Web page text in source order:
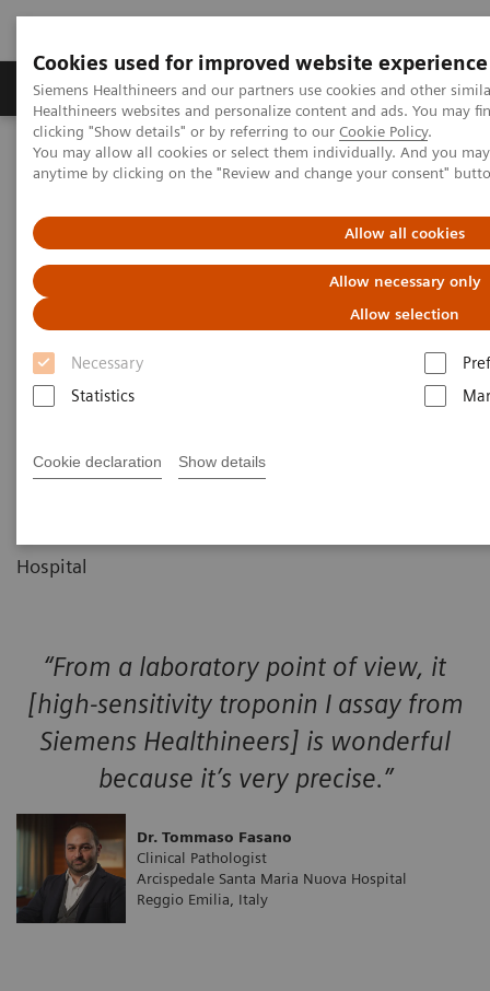
Cookies used for improved website experience
Siemens Healthineers and our partners use cookies and other
Healthineers websites and personalize content and ads. You may
clicking "Show details" or by referring to our Cookie Policy.
You may allow all cookies or select them individually. And you
anytime by clicking on the "Review and change your consent"
Allow all cookies
Allow necessary only
Allow selection
Necessary
Statistics
Cookie declaration Show details
Products & Services Support & Documentation
Home
Laboratory Diagnostics
Assays by Diseases & Conditions
Cardiac Assays
Rapid Myocardial Infarction
Verification –
European
HospitalArticle
Dr. Tommaso Fasano
Hospital
“From a laboratory point of view, it
[high-sensitivity troponin I assay from
Siemens Healthineers] is wonderful
because it’s very precise.”
Dr. Tommaso Fasano
Clinical Pathologist
Arcispedale Santa Maria Nuova Hospital
Reggio Emilia, Italy